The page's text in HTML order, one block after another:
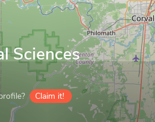
Sciences
Claim it!